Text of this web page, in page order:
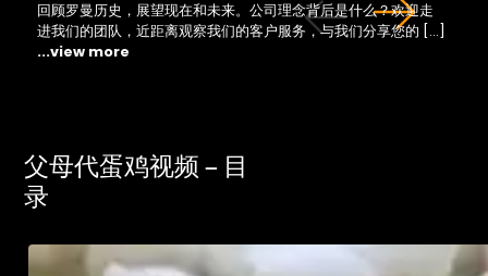
回顾罗曼历史，展望现在和未来。公司理念背后是什么？欢迎走
进我们的团队，近距离观察我们的客户服务，与我们分享您的 […]
...view more
父母代蛋鸡视频 – 目
录